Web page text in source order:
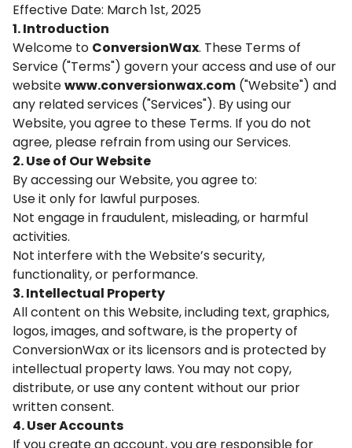
Effective Date: March 1st, 2025
1. Introduction
Welcome to ConversionWax. These Terms of
Service ("Terms") govern your access and use of our
websitewww.conversionwax.com ("Website") and
any related services ("Services"). By using our
Website, you agree to these Terms. If you do not
agree, please refrain from using our Services.
2. Use of Our Website
By accessing our Website, you agree to:
Use it only for lawful purposes.
Not engage in fraudulent, misleading, or harmful
activities.
Not interfere with the Website’s security,
functionality, or performance.
3. Intellectual Property
All content on this Website, including text, graphics,
logos, images, and software, is the property of
ConversionWax or its licensors and is protected by
intellectual property laws. You may not copy,
distribute, or use any content without our prior
written consent.
4. User Accounts